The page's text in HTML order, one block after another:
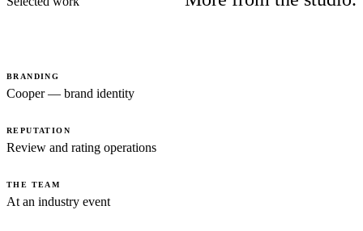
BRANDING
Cooper — brand identity
REPUTATION
Review and rating operations
THE TEAM
At an industry event